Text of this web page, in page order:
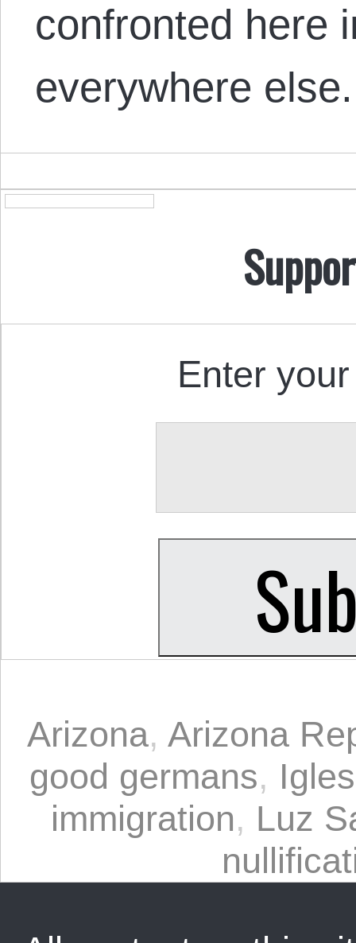
confronted here
everywhere else.
Enter
Arizona, Arizona
good germans,
immigration, Luz